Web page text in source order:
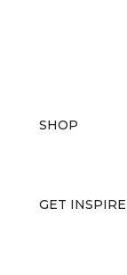
SHOP
GET